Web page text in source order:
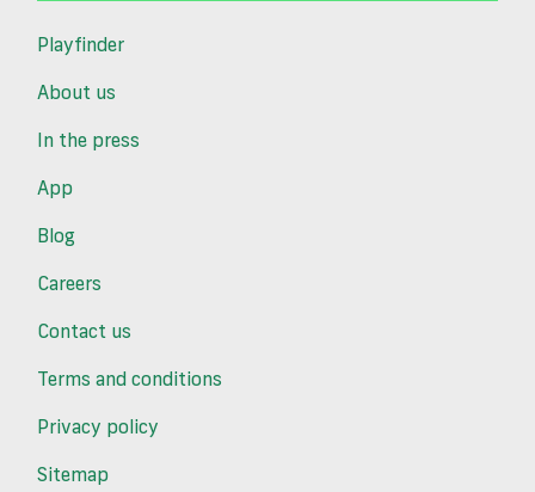
Playfinder
About us
In the press
App
Blog
Careers
Contact us
Terms and conditions
Privacy policy
Sitemap